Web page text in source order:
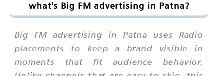
what's Big FM advertising in Patna?
Big FM advertising in Patna uses Radio
placements to keep a brand visible in
moments that fit audience behavior.